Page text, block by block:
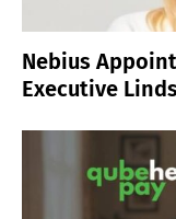
Nebius
Executive